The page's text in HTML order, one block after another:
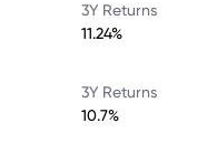
3Y Returns
11.24%
3Y Returns
10.7%